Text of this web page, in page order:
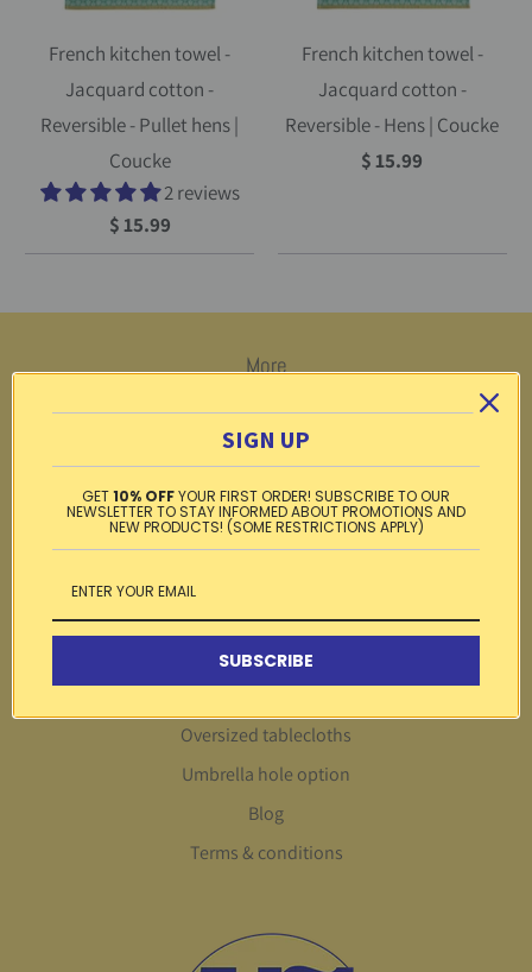
French kitchen towel -
Jacquard cotton -
Reversible - Pullet hens |
Coucke
2 reviews
$ 15.99
French kitchen towel -
Jacquard cotton -
Reversible - Hens | Coucke
$ 15.99
More
Return Center
Testimonials
Privacy policy
Gift card
About Us
Customer service
Oversized tablecloths
Umbrella hole option
Blog
Terms & conditions
SIGN UP
GET10% OFFYOUR FIRST ORDER! SUBSCRIBE TO OUR
NEWSLETTER TO STAY INFORMED ABOUT PROMOTIONS AND
NEW PRODUCTS! (SOME RESTRICTIONS APPLY)
SUBSCRIBE